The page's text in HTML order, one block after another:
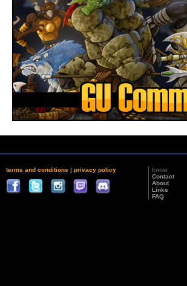
terms and conditions | privacy policy
know
Contact
About
Links
FAQ